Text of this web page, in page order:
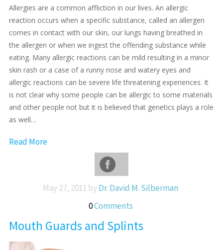
Allergies are a common affliction in our lives. An allergic
reaction occurs when a specific substance, called an allergen
comes in contact with our skin, our lungs having breathed in
the allergen or when we ingest the offending substance while
eating. Many allergic reactions can be mild resulting in a minor
skin rash or a case of a runny nose and watery eyes and
allergic reactions can be severe life threatening experiences. It
is not clear why some people can be allergic to some materials
and other people not but it is believed that genetics plays a role
as well…
Read More
May 27, 2011 byDr. David M. Silberman
0Comments
Mouth Guards and Splints